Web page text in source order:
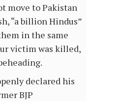
move to Pakistan
“a billion Hindus”
in the same
victim was killed,
declared his
BJP